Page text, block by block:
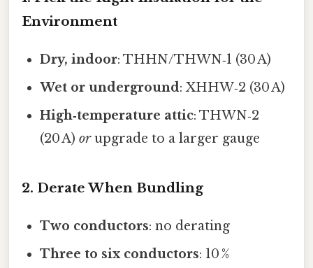
Environment
Dry, indoor: THHN/THWN‑1 (30 A)
Wet or underground: XHHW‑2 (30 A)
High‑temperature attic: THWN‑2
(20 A)orupgrade to a larger gauge
2. Derate When Bundling
Two conductors: no derating
Three to six conductors: 10 %